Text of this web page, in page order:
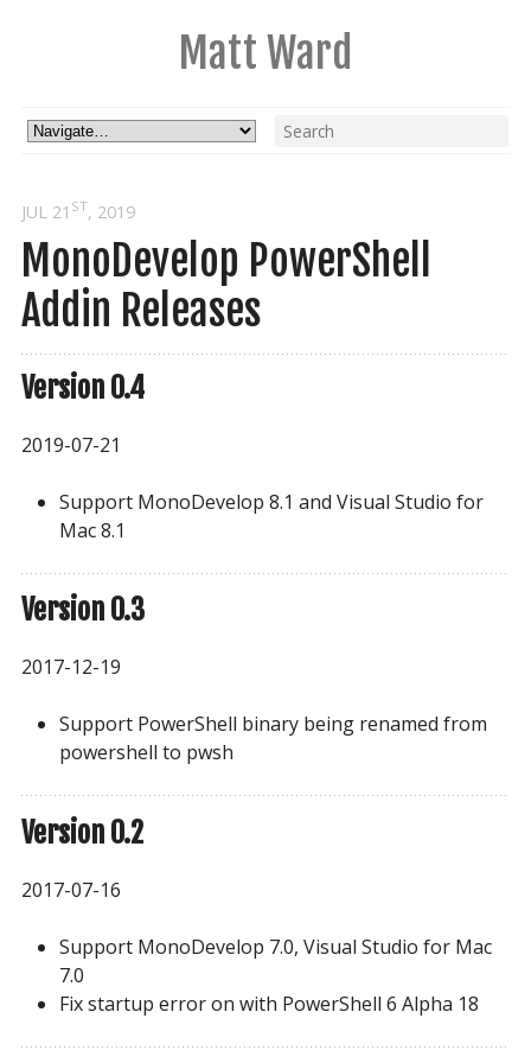
Matt Ward
MonoDevelop PowerShell
Addin Releases
JUL 21 ST, 2019
Version 0.4
2019-07-21
Support MonoDevelop 8.1 and Visual Studio for
Mac 8.1
Version 0.3
2017-12-19
Support PowerShell binary being renamed from
powershell to pwsh
Version 0.2
2017-07-16
Support MonoDevelop 7.0, Visual Studio for Mac
7.0
Fix startup error on with PowerShell 6 Alpha 18